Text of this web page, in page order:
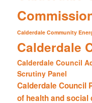
Calderdale Community
Calderdale
Calderdale Council
Scrutiny Panel
Calderdale Council
of health and social